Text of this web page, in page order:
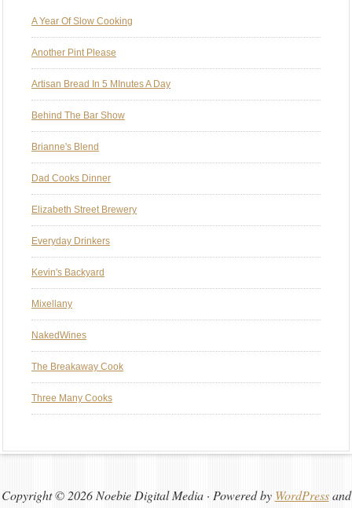
A Year Of Slow Cooking
Another Pint Please
Artisan Bread In 5 MInutes A Day
Behind The Bar Show
Brianne's Blend
Dad Cooks Dinner
Elizabeth Street Brewery
Everyday Drinkers
Kevin's Backyard
Mixellany
NakedWines
The Breakaway Cook
Three Many Cooks
Copyright © 2026 Noebie Digital Media · Powered by WordPressand